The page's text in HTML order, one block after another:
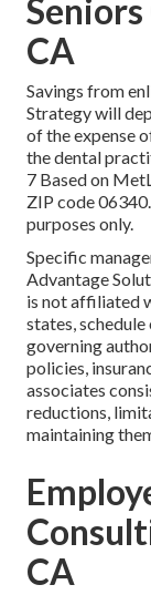
CA
Savings from
Strategy will
of the expense
the dental
7 Based on
ZIP code
purposes only.
Specific
Advantage
is not affiliated
states,
governing
policies,
associates
reductions,
maintaining
CA